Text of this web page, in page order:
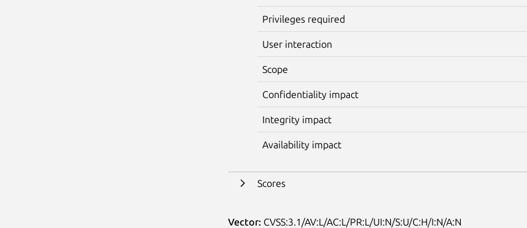
Privileges required
User interaction
Scope
Confidentiality impact
Integrity impact
Availability impact
Scores
Vector: CVSS:3.1/AV:L/AC:L/PR:L/UI:N/S:U/C:H/I:N/A:N